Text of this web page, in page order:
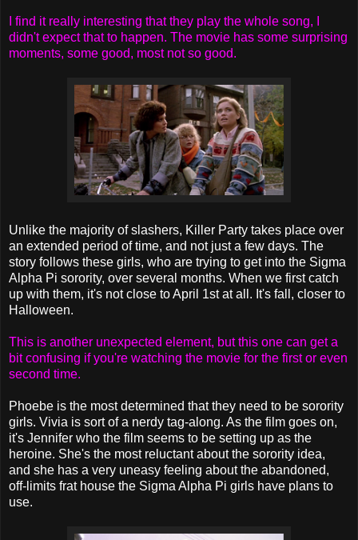
I find it really interesting that they play the whole song, I
didn't expect that to happen. The movie has some surprising
moments, some good, most not so good.
Unlike the majority of slashers, Killer Party takes place over
an extended period of time, and not just a few days. The
story follows these girls, who are trying to get into the Sigma
Alpha Pi sorority, over several months. When we first catch
up with them, it's not close to April 1st at all. It's fall, closer to
Halloween.
This is another unexpected element, but this one can get a
bit confusing if you're watching the movie for the first or even
second time.
Phoebe is the most determined that they need to be sorority
girls. Vivia is sort of a nerdy tag-along. As the film goes on,
it's Jennifer who the film seems to be setting up as the
heroine. She's the most reluctant about the sorority idea,
and she has a very uneasy feeling about the abandoned,
off-limits frat house the Sigma Alpha Pi girls have plans to
use.